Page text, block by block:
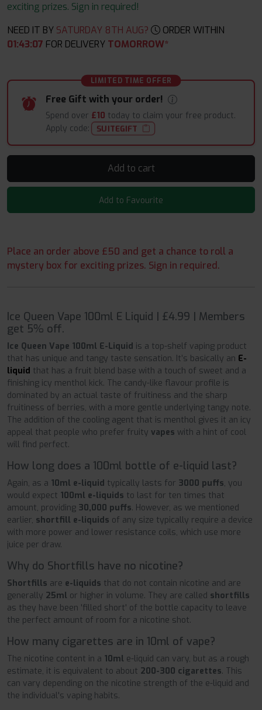
exciting prizes. Sign in required!
NEED IT BY SATURDAY 8TH AUG?
ORDER WITHIN
01:43:06 FOR DELIVERY TOMORROW*
LIMITED TIME OFFER
Free Gift with your order!
Spend over £10 today to claim your free product.
Apply code:
SUITEGIFT
Add to cart
Add to Favourite
Place an order above £50 and get a chance to roll a
mystery box for exciting prizes. Sign in required.
Ice Queen Vape 100ml E Liquid | £4.99 | Members
get 5% off.
Ice Queen Vape 100ml E-Liquid is a top-shelf vaping product
that has unique and tangy taste sensation. It’s basically an E-
liquid that has a fruit blend base with a touch of sweet and a
finishing icy menthol kick. The candy-like flavour profile is
dominated by an actual taste of fruitiness and the sharp
fruitiness of berries, with a more gentle underlying tangy note.
The addition of the cooling agent that is menthol gives it an icy
appeal that people who prefer fruity vapes with a hint of cool
will find perfect.
How long does a 100ml bottle of e-liquid last?
Again, as a 10ml e-liquid typically lasts for 3000 puffs, you
would expect 100ml e-liquids to last for ten times that
amount, providing 30,000 puffs. However, as we mentioned
earlier, shortfill e-liquids of any size typically require a device
with more power and lower resistance coils, which use more
juice per draw.
Why do Shortfills have no nicotine?
Shortfills are e-liquids that do not contain nicotine and are
generally 25ml or higher in volume. They are called shortfills
as they have been 'filled short' of the bottle capacity to leave
the perfect amount of room for a nicotine shot.
How many cigarettes are in 10ml of vape?
The nicotine content in a 10ml e-liquid can vary, but as a rough
estimate, it is equivalent to about 200-300 cigarettes. This
can vary depending on the nicotine strength of the e-liquid and
the individual's vaping habits.